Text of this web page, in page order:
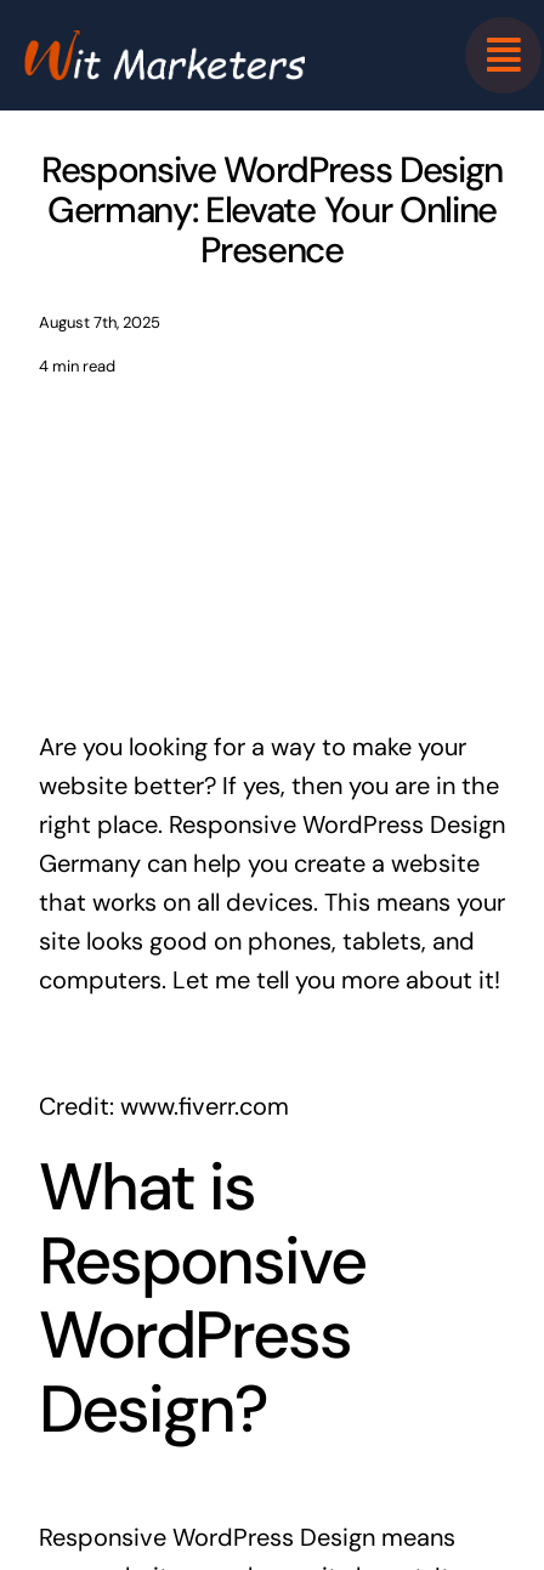
Responsive WordPress Design
Germany: Elevate Your Online
Presence
August 7th, 2025
4 min read
Are you looking for a way to make your
website better? If yes, then you are in the
right place. Responsive WordPress Design
Germany can help you create a website
that works on all devices. This means your
site looks good on phones, tablets, and
computers. Let me tell you more about it!
Credit: www.fiverr.com
What is
Responsive
WordPress
Design?
Responsive WordPress Design means